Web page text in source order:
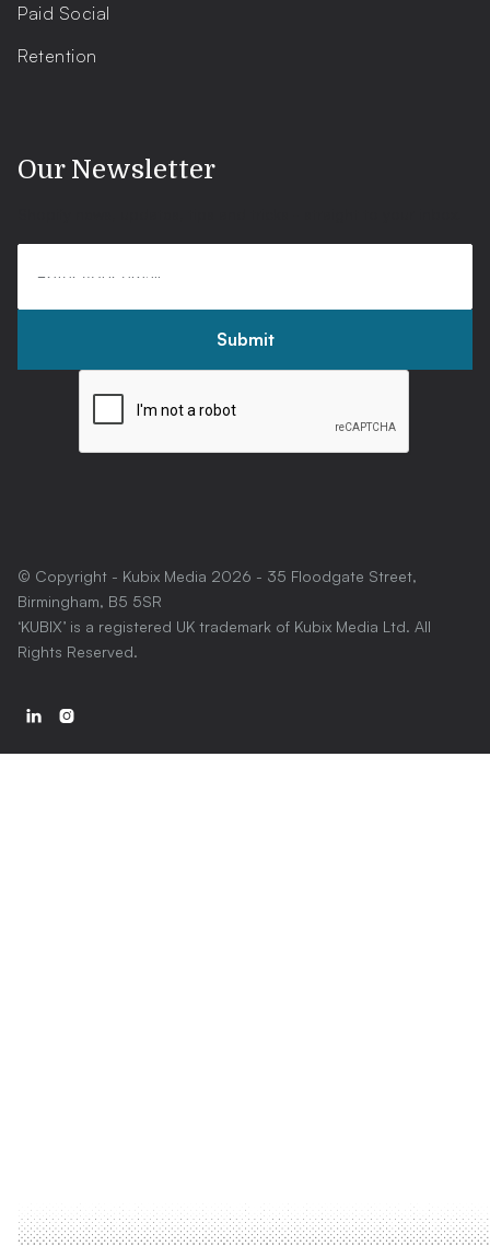
Paid Social
Retention
Our Newsletter
© Copyright - Kubix Media 2026 - 35 Floodgate Street,
Birmingham, B5 5SR
‘KUBIX’ is a registered UK trademark of Kubix Media Ltd. All
Rights Reserved.
 